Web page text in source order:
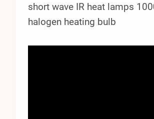
short wave IR heat lamps
halogen heating bulb